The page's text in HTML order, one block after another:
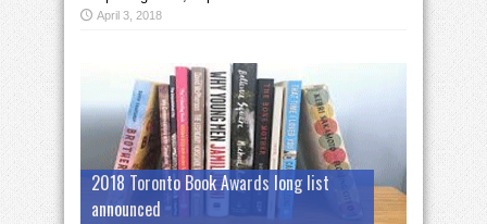
April 3, 2018
2018 Toronto Book Awards long list
announced